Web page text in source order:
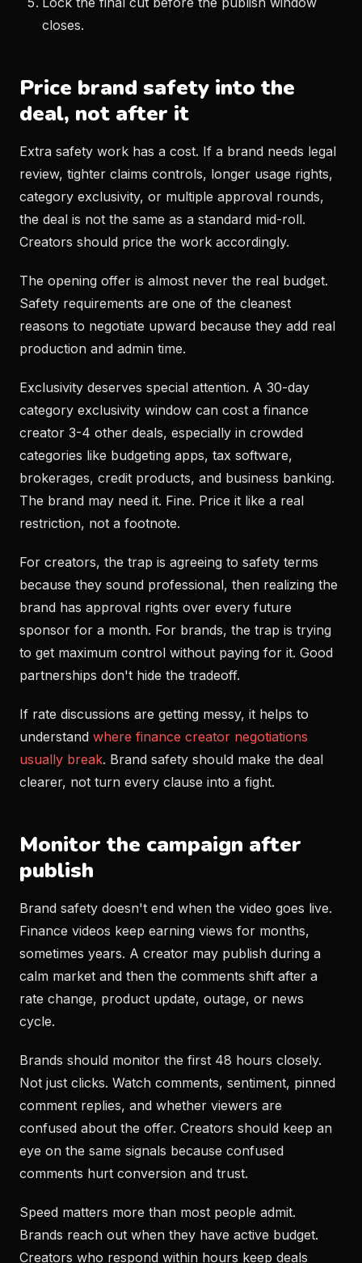
closes.
Price brand safety into the
deal, not after it
Extra safety work has a cost. If a brand needs legal
review, tighter claims controls, longer usage rights,
category exclusivity, or multiple approval rounds,
the deal is not the same as a standard mid-roll.
Creators should price the work accordingly.
The opening offer is almost never the real budget.
Safety requirements are one of the cleanest
reasons to negotiate upward because they add real
production and admin time.
Exclusivity deserves special attention. A 30-day
category exclusivity window can cost a finance
creator 3-4 other deals, especially in crowded
categories like budgeting apps, tax software,
brokerages, credit products, and business banking.
The brand may need it. Fine. Price it like a real
restriction, not a footnote.
For creators, the trap is agreeing to safety terms
because they sound professional, then realizing the
brand has approval rights over every future
sponsor for a month. For brands, the trap is trying
to get maximum control without paying for it. Good
partnerships don't hide the tradeoff.
If rate discussions are getting messy, it helps to
understand where finance creator negotiations
usually break. Brand safety should make the deal
clearer, not turn every clause into a fight.
Monitor the campaign after
publish
Brand safety doesn't end when the video goes live.
Finance videos keep earning views for months,
sometimes years. A creator may publish during a
calm market and then the comments shift after a
rate change, product update, outage, or news
cycle.
Brands should monitor the first 48 hours closely.
Not just clicks. Watch comments, sentiment, pinned
comment replies, and whether viewers are
confused about the offer. Creators should keep an
eye on the same signals because confused
comments hurt conversion and trust.
Speed matters more than most people admit.
Brands reach out when they have active budget.
Creators who respond within hours keep deals